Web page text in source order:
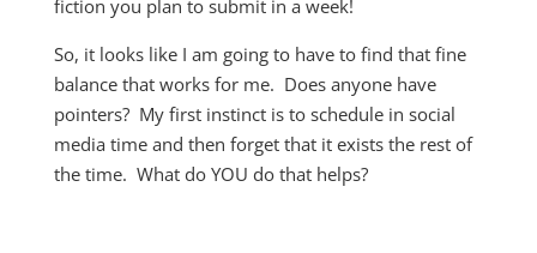
fiction you plan to submit in a week!
So, it looks like I am going to have to find that fine
balance that works for me. Does anyone have
pointers? My first instinct is to schedule in social
media time and then forget that it exists the rest of
the time. What do YOU do that helps?